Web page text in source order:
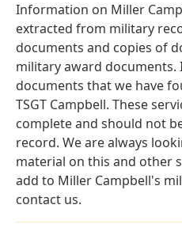
Information on Miller
extracted from military
documents and copies of
military award documents.
documents that we have
TSGT Campbell. These
complete and should not
record. We are always
material on this and other
add to Miller Campbell's
contact us.